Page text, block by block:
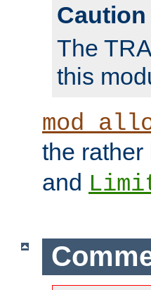
Caution
The
this
the
and